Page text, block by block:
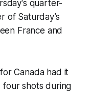
quarter-
of Saturday’s
France and
Canada had it
four shots during